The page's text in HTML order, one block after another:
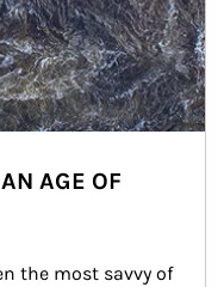
AGE OF
the most savvy of